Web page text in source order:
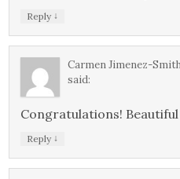
Reply ↓
Carmen Jimenez-
said:
Congratulations!
Reply ↓